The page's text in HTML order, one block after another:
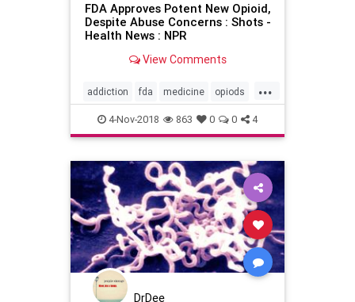
FDA Approves Potent New Opioid,
Despite Abuse Concerns : Shots -
Health News : NPR
View Comments
...
addiction fda medicine opiods
publichealth
4-Nov-2018 863 0 0 4
DrDee